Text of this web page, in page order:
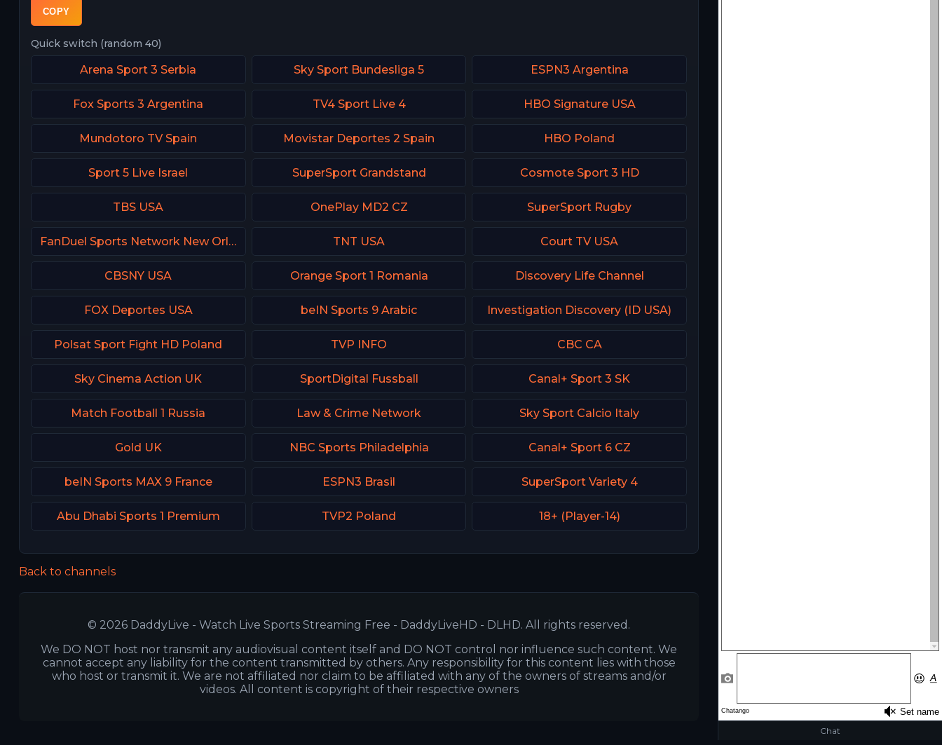
Chat
COPY
Quick switch (random 40)
Arena Sport 3 Serbia Sky Sport Bundesliga 5 ESPN3 Argentina
Fox Sports 3 Argentina TV4 Sport Live 4 HBO Signature USA
Mundotoro TV Spain Movistar Deportes 2 Spain HBO Poland
Sport 5 Live Israel SuperSport Grandstand Cosmote Sport 3 HD
TBS USA OnePlay MD2 CZ SuperSport Rugby
FanDuel Sports Network New Orleans TNT USA Court TV USA
CBSNY USA Orange Sport 1 Romania Discovery Life Channel
FOX Deportes USA beIN Sports 9 Arabic Investigation Discovery (ID USA)
Polsat Sport Fight HD Poland TVP INFO CBC CA
Sky Cinema Action UK SportDigital Fussball Canal+ Sport 3 SK
Match Football 1 Russia Law & Crime Network Sky Sport Calcio Italy
Gold UK NBC Sports Philadelphia Canal+ Sport 6 CZ
beIN Sports MAX 9 France ESPN3 Brasil SuperSport Variety 4
Abu Dhabi Sports 1 Premium TVP2 Poland 18+ (Player-14)
Back to channels
© 2026 DaddyLive - Watch Live Sports Streaming Free - DaddyLiveHD - DLHD. All rights reserved.
We DO NOT host nor transmit any audiovisual content itself and DO NOT control nor influence such content. We
cannot accept any liability for the content transmitted by others. Any responsibility for this content lies with those
who host or transmit it. We are not affiliated nor claim to be affiliated with any of the owners of streams and/or
videos. All content is copyright of their respective owners